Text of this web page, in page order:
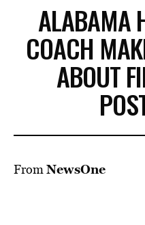
ALABAMA
COACH
ABOUT
FromNewsOne